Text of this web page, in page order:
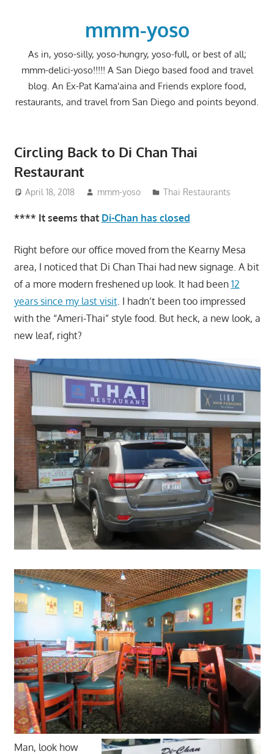
mmm-yoso
As in, yoso-silly, yoso-hungry, yoso-full, or best of all;
mmm-delici-yoso!!!!! A San Diego based food and travel
blog. An Ex-Pat Kama'aina and Friends explore food,
restaurants, and travel from San Diego and points beyond.
Circling Back to Di Chan Thai
Restaurant
April 18, 2018 mmm-yoso Thai Restaurants
**** It seems that Di-Chan has closed
Right before our office moved from the Kearny Mesa
area, I noticed that Di Chan Thai had new signage. A bit
of a more modern freshened up look. It had been 12
years since my last visit. I hadn’t been too impressed
with the “Ameri-Thai” style food. But heck, a new look, a
new leaf, right?
Man, look how